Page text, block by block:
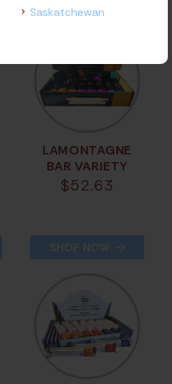
Saskatchewan
LAMONTAGNE
BAR VARIETY
$52.63
SHOP NOW